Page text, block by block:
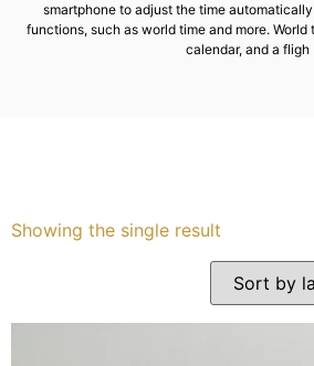
Services
smartphone to adjust the time
functions, such as world time and more.
calendar, and a fligh
Showing the single result